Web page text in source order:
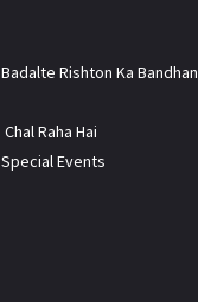
Rishton Ka Bandhan
Raha Hai
Events